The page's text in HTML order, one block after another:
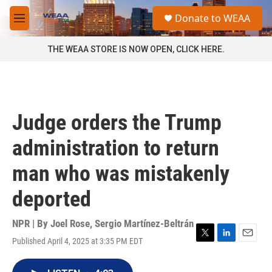
Skip to main content
M
e
a
Donate to WEAA
THE WEAA STORE IS NOW OPEN, CLICK HERE.
Judge orders the Trump
administration to return
man who was mistakenly
deported
NPR | By Joel Rose, Sergio Martínez-Beltrán
Published April 4, 2025 at 3:35 PM EDT
T
L
E